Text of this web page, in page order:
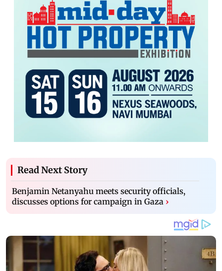
Read Next Story
Benjamin Netanyahu meets security officials,
discusses options for campaign in Gaza ›